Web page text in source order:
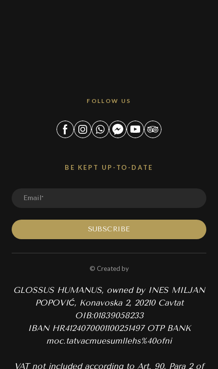
FOLLOW US
BE KEPT UP-TO-DATE
SUBSCRIBE
© Created by
GLOSSUS HUMANUS, owned by INES MILJAN
POPOVIĆ, Konavoska 2, 20210 Cavtat
OIB:01839058233
IBAN HR4124070001100251497 OTP BANK
moc.tatvacmuesumllehs%40ofni
VAT not included according to Art. 90, Para 2 of